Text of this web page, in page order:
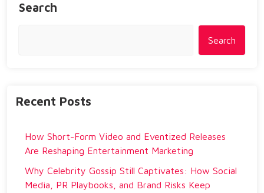
Search
Search
Recent Posts
How Short-Form Video and Eventized Releases
Are Reshaping Entertainment Marketing
Why Celebrity Gossip Still Captivates: How Social
Media, PR Playbooks, and Brand Risks Keep